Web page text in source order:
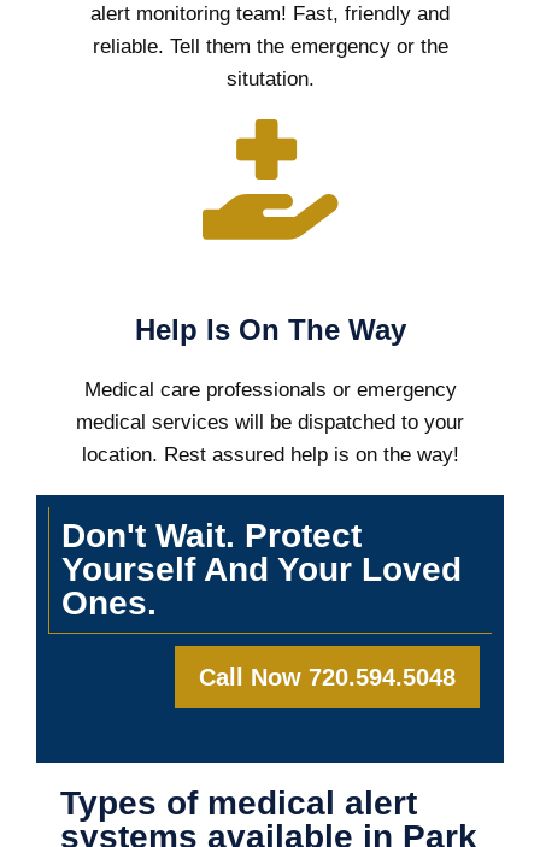
alert monitoring team! Fast, friendly and
reliable. Tell them the emergency or the
situtation.
Help Is On The Way
Medical care professionals or emergency
medical services will be dispatched to your
location. Rest assured help is on the way!
Don't Wait. Protect
Yourself And Your Loved
Ones.
Call Now 720.594.5048
Types of medical alert
systems available in Park